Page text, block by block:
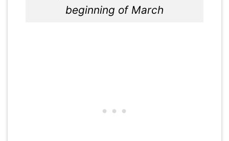
beginning of March